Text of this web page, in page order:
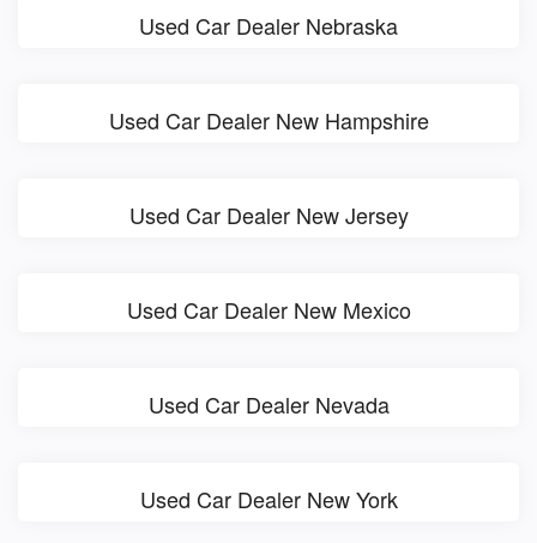
Used Car Dealer Nebraska
Used Car Dealer New Hampshire
Used Car Dealer New Jersey
Used Car Dealer New Mexico
Used Car Dealer Nevada
Used Car Dealer New York